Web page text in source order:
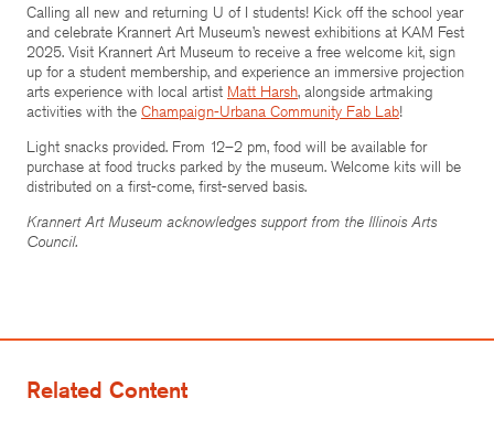
Calling all new and returning U of I students! Kick off the school year
and celebrate Krannert Art Museum’s newest exhibitions at KAM Fest
2025. Visit Krannert Art Museum to receive a free welcome kit, sign
up for a student membership, and experience an immersive projection
arts experience with local artist Matt Harsh, alongside artmaking
activities with the Champaign-Urbana Community Fab Lab!
Light snacks provided. From 12–2 pm, food will be available for
purchase at food trucks parked by the museum. Welcome kits will be
distributed on a first-come, first-served basis.
Krannert Art Museum acknowledges support from the Illinois Arts
Council.
Related Content